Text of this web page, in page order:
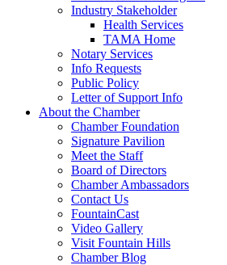
Industry Stakeholder
Health Services
TAMA Home
Notary Services
Info Requests
Public Policy
Letter of Support Info
About the Chamber
Chamber Foundation
Signature Pavilion
Meet the Staff
Board of Directors
Chamber Ambassadors
Contact Us
FountainCast
Video Gallery
Visit Fountain Hills
Chamber Blog